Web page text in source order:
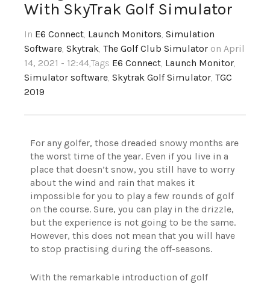
With SkyTrak Golf Simulator
In E6 Connect, Launch Monitors, Simulation
Software, Skytrak, The Golf Club Simulator on April
14, 2021 - 12:44,Tags E6 Connect, Launch Monitor,
Simulator software, Skytrak Golf Simulator, TGC
2019
For any golfer, those dreaded snowy months are
the worst time of the year. Even if you live in a
place that doesn’t snow, you still have to worry
about the wind and rain that makes it
impossible for you to play a few rounds of golf
on the course. Sure, you can play in the drizzle,
but the experience is not going to be the same.
However, this does not mean that you will have
to stop practising during the off-seasons.
With the remarkable introduction of golf